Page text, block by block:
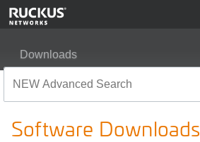
Downloads
Software Downloads